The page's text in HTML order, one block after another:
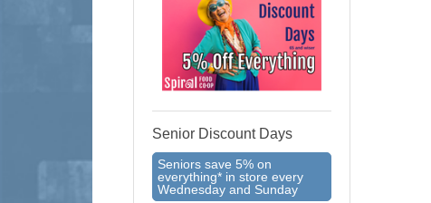
Senior Discount Days
Seniors save 5% on
everything* in store every
Wednesday and Sunday